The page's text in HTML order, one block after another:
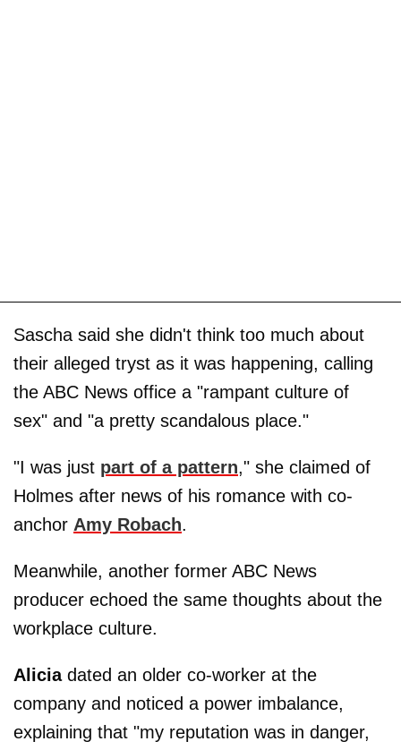
Sascha said she didn't think too much about
their alleged tryst as it was happening, calling
the ABC News office a "rampant culture of
sex" and "a pretty scandalous place."
"I was just part of a pattern," she claimed of
Holmes after news of his romance with co-
anchor Amy Robach.
Meanwhile, another former ABC News
producer echoed the same thoughts about the
workplace culture.
Aliciadated an older co-worker at the
company and noticed a power imbalance,
explaining that "my reputation was in danger,